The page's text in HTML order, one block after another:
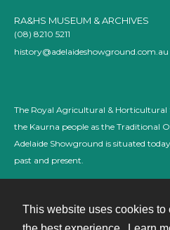
This website uses cookies to
RA&HS MUSEUM & ARCHIVES
(08) 8210 5211
history@adelaideshowground.com.au
The Royal Agricultural & Horticultural
the Kaurna people as the Traditional
Adelaide Showground is situated
past and present.